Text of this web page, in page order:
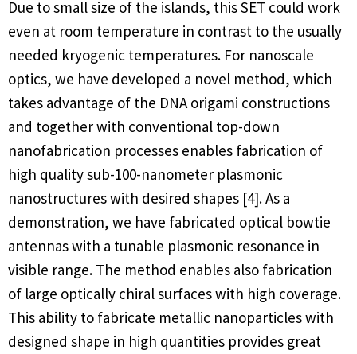
Due to small size of the islands, this SET could work
even at room temperature in contrast to the usually
needed kryogenic temperatures. For nanoscale
optics, we have developed a novel method, which
takes advantage of the DNA origami constructions
and together with conventional top-down
nanofabrication processes enables fabrication of
high quality sub-100-nanometer plasmonic
nanostructures with desired shapes [4]. As a
demonstration, we have fabricated optical bowtie
antennas with a tunable plasmonic resonance in
visible range. The method enables also fabrication
of large optically chiral surfaces with high coverage.
This ability to fabricate metallic nanoparticles with
designed shape in high quantities provides great